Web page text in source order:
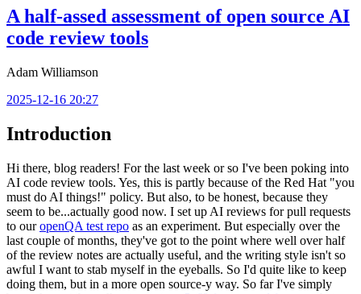
A half-assed assessment of open source AI
code review tools
Adam Williamson
2025-12-16 20:27
Introduction
Hi there, blog readers! For the last week or so I've been poking into
AI code review tools. Yes, this is partly because of the Red Hat "you
must do AI things!" policy. But also, to be honest, because they
seem to be...actually good now. I set up AI reviews for pull requests
to ouropenQA test repo as an experiment. But especially over the
last couple of months, they've got to the point where well over half
of the review notes are actually useful, and the writing style isn't so
awful I want to stab myself in the eyeballs. So I'd quite like to keep
doing them, but in a more open source-y way. So far I've simply